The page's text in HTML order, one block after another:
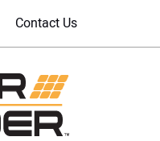
Contact Us